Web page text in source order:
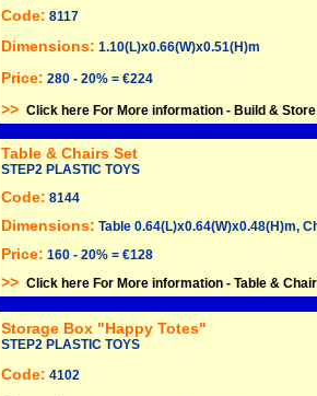
Code: 8117
Dimensions: 1.10(L)x0.66(W)x0.51(H)m
Price: 280 - 20% = €224
>> Click here For More information - Build &
Table & Chairs Set
STEP2 PLASTIC TOYS
Code: 8144
Dimensions: Table 0.64(L)x0.64(W)x0.48(H)m,
Price: 160 - 20% = €128
>> Click here For More information - Table &
Storage Box "Happy Totes"
STEP2 PLASTIC TOYS
Code: 4102